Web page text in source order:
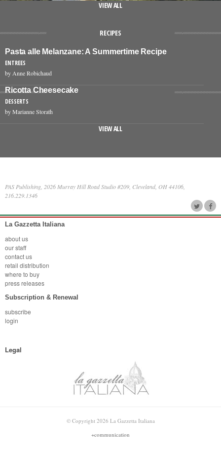
VIEW ALL
RECIPES
Pasta alle Melanzane: A Summertime Recipe
ENTREES
by Anne Robichaud
Ricotta Cheesecake
DESSERTS
by Marianne Storath
VIEW ALL
PAS Publishing, 2026 Murray Hill Road Studio #209, Cleveland, OH 44106,
216.229.1346
La Gazzetta Italiana
about us
our staff
contact us
retail distribution
where to buy
press releases
Subscription & Renewal
subscribe
login
Legal
© Copyright 2026 La Gazzetta Italiana
+communication